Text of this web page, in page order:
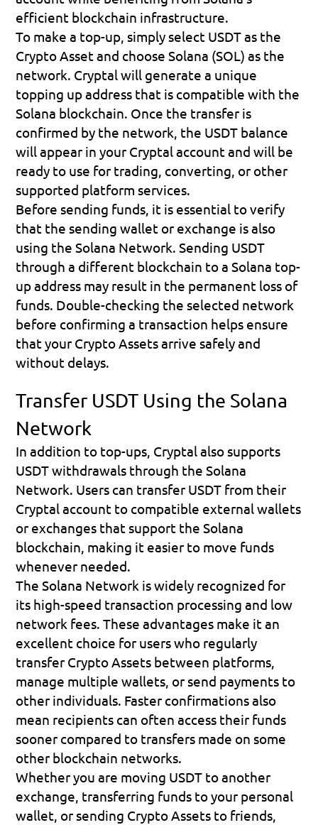
efficient blockchain infrastructure.
To make a top-up, simply select USDT as the
Crypto Asset and choose Solana (SOL) as the
network. Cryptal will generate a unique
topping up address that is compatible with the
Solana blockchain. Once the transfer is
confirmed by the network, the USDT balance
will appear in your Cryptal account and will be
ready to use for trading, converting, or other
supported platform services.
Before sending funds, it is essential to verify
that the sending wallet or exchange is also
using the Solana Network. Sending USDT
through a different blockchain to a Solana top-
up address may result in the permanent loss of
funds. Double-checking the selected network
before confirming a transaction helps ensure
that your Crypto Assets arrive safely and
without delays.
Transfer USDT Using the Solana
Network
In addition to top-ups, Cryptal also supports
USDT withdrawals through the Solana
Network. Users can transfer USDT from their
Cryptal account to compatible external wallets
or exchanges that support the Solana
blockchain, making it easier to move funds
whenever needed.
The Solana Network is widely recognized for
its high-speed transaction processing and low
network fees. These advantages make it an
excellent choice for users who regularly
transfer Crypto Assets between platforms,
manage multiple wallets, or send payments to
other individuals. Faster confirmations also
mean recipients can often access their funds
sooner compared to transfers made on some
other blockchain networks.
Whether you are moving USDT to another
exchange, transferring funds to your personal
wallet, or sending Crypto Assets to friends,